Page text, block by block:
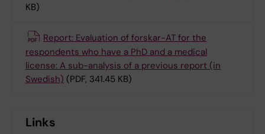
KB)
Report: Evaluation of forskar-AT for the
respondents who have a PhD and a medical
license: A sub-analysis of a previous report (in
Swedish) (PDF, 341.45 KB)
Links